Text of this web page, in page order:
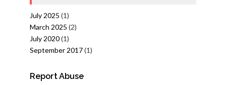
July 2025 (1)
March 2025 (2)
July 2020(1)
September 2017(1)
Report Abuse